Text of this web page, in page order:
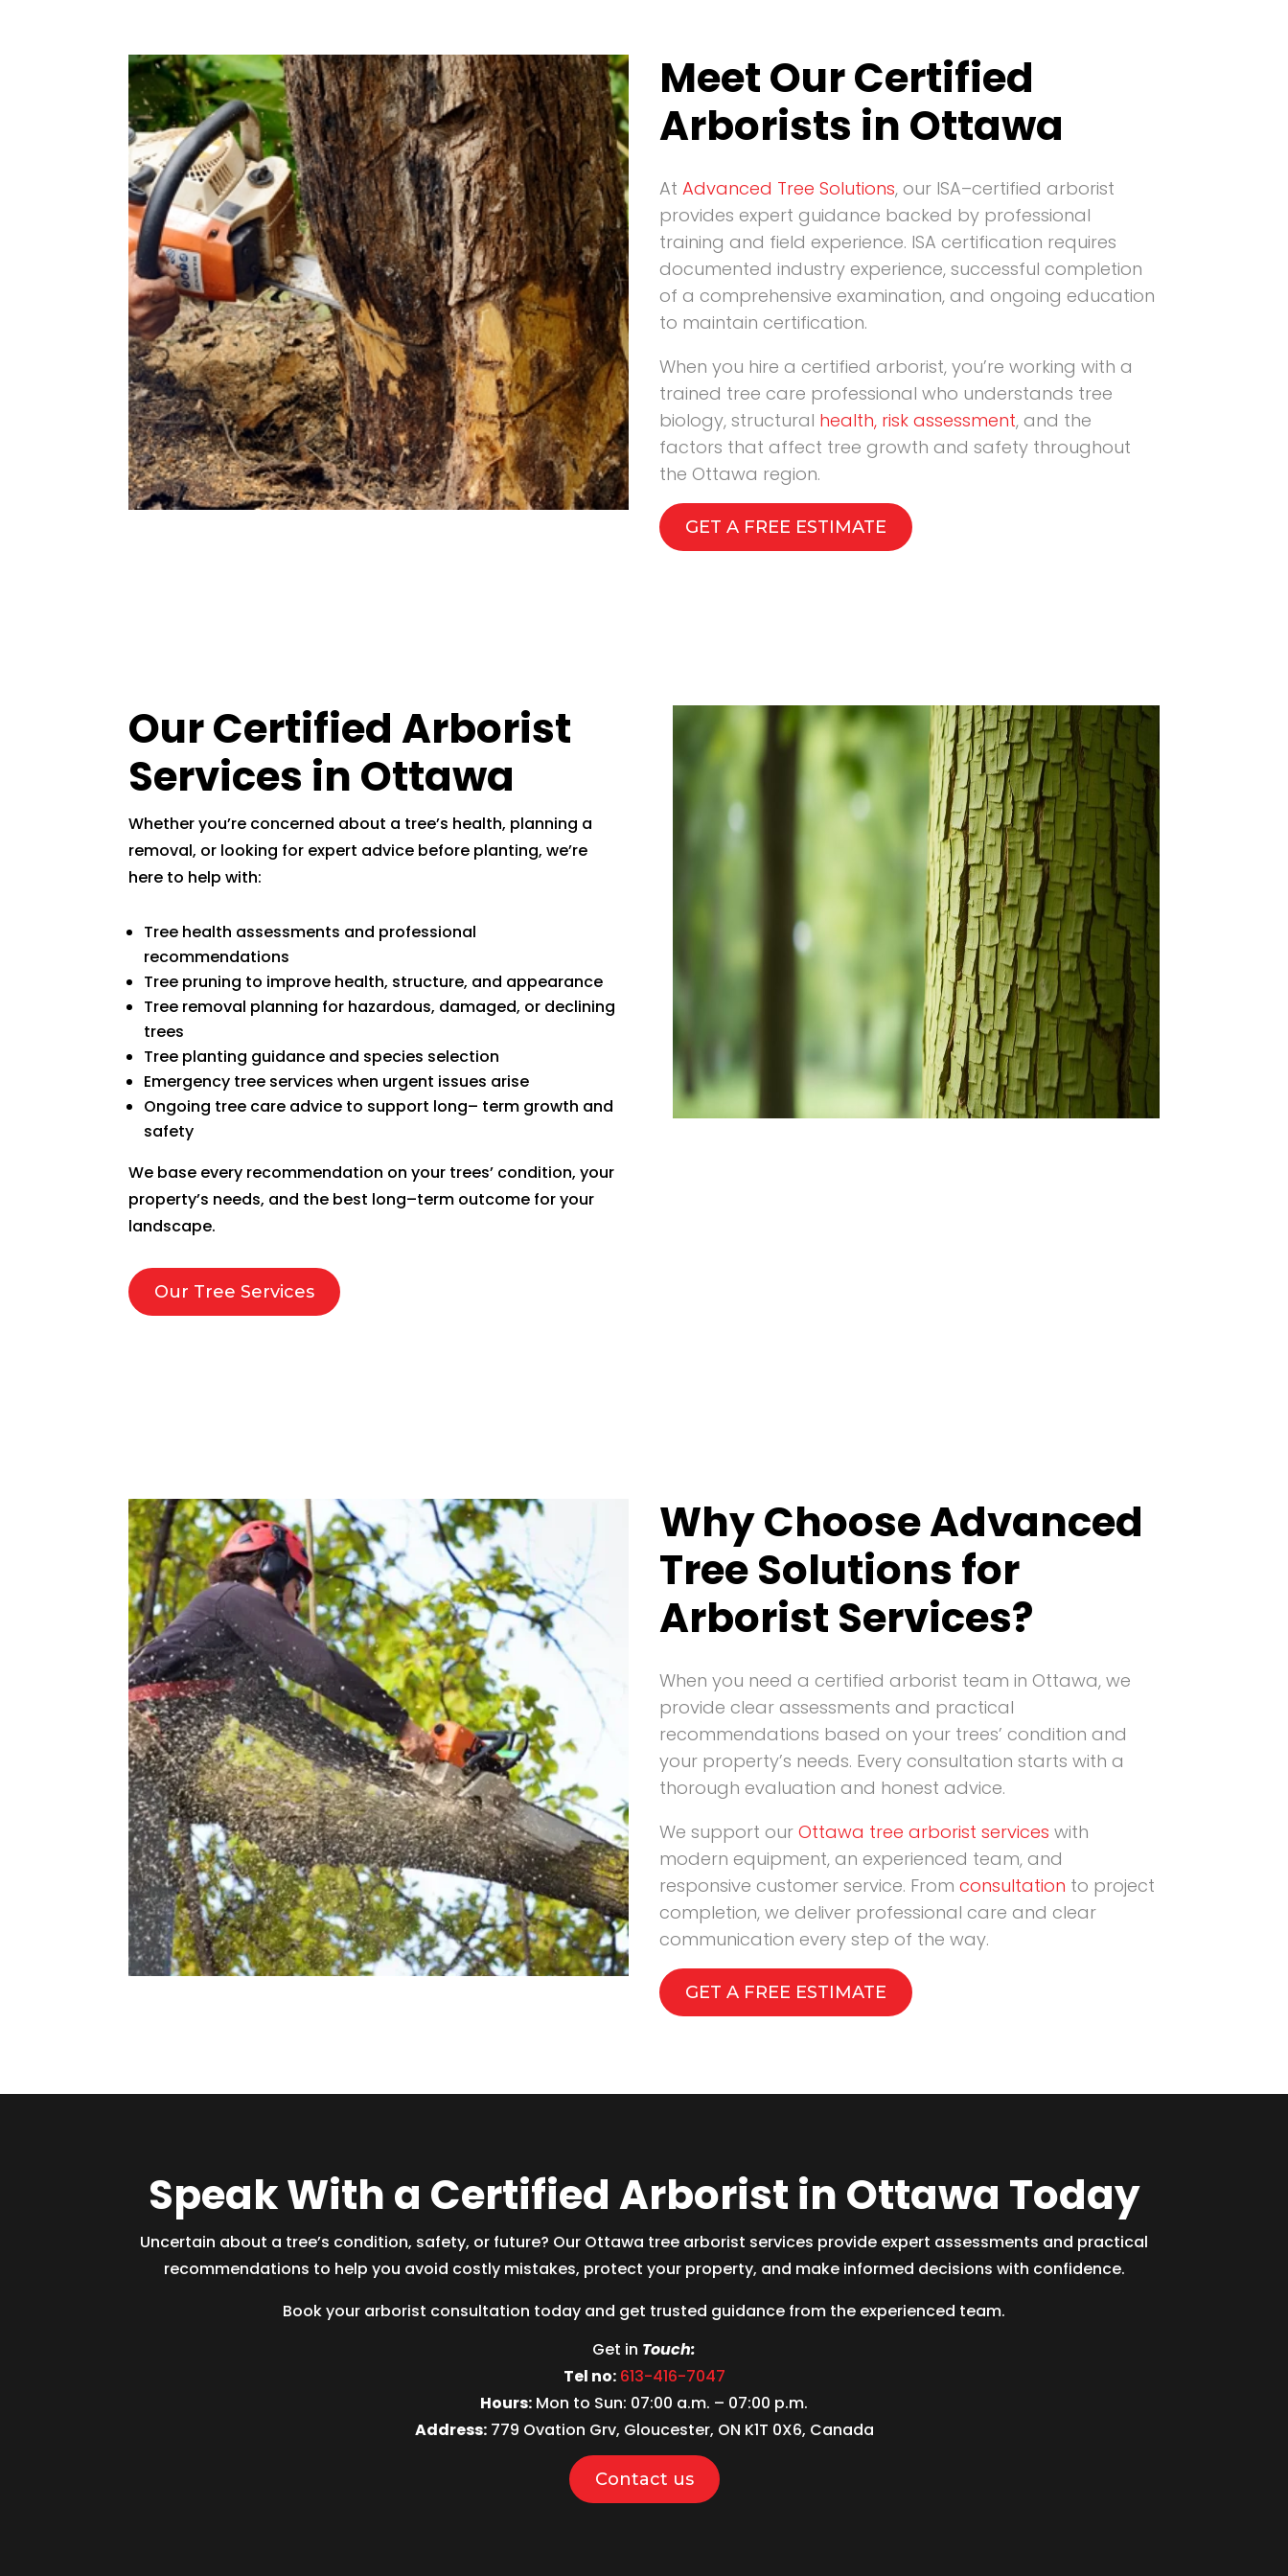
Meet Our Certified
Arborists in Ottawa
AtAdvanced Tree Solutions, our ISA–certified arborist
provides expert guidance backed by professional
training and field experience. ISA certification requires
documented industry experience, successful completion
of a comprehensive examination, and ongoing education
to maintain certification.
When you hire a certified arborist, you’re working with a
trained tree care professional who understands tree
biology, structural health, risk assessment, and the
factors that affect tree growth and safety throughout
the Ottawa region.
GET A FREE ESTIMATE
Our Certified Arborist
Services in Ottawa
Whether you’re concerned about a tree’s health, planning a
removal, or looking for expert advice before planting, we’re
here to help with:
Tree health assessments and professional
recommendations
Tree pruning to improve health, structure, and appearance
Tree removal planning for hazardous, damaged, or declining
trees
Tree planting guidance and species selection
Emergency tree services when urgent issues arise
Ongoing tree care advice to support long– term growth and
safety
We base every recommendation on your trees’ condition, your
property’s needs, and the best long–term outcome for your
landscape.
Our Tree Services
Why Choose Advanced
Tree Solutions for
Arborist Services?
When you need a certified arborist team in Ottawa, we
provide clear assessments and practical
recommendations based on your trees’ condition and
your property’s needs. Every consultation starts with a
thorough evaluation and honest advice.
We support ourOttawa tree arborist services with
modern equipment, an experienced team, and
responsive customer service. Fromconsultation to project
completion, we deliver professional care and clear
communication every step of the way.
GET A FREE ESTIMATE
Speak With a Certified Arborist in Ottawa Today
Uncertain about a tree’s condition, safety, or future? Our Ottawa tree arborist services provide expert assessments and practical
recommendations to help you avoid costly mistakes, protect your property, and make informed decisions with confidence.
Book your arborist consultation today and get trusted guidance from the experienced team.
Get in Touch:
Tel no: 613-416-7047
Hours: Mon to Sun: 07:00 a.m. – 07:00 p.m.
Address:779 Ovation Grv, Gloucester, ON K1T 0X6, Canada
Contact us